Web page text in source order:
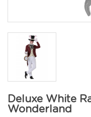
Deluxe White
Wonderland